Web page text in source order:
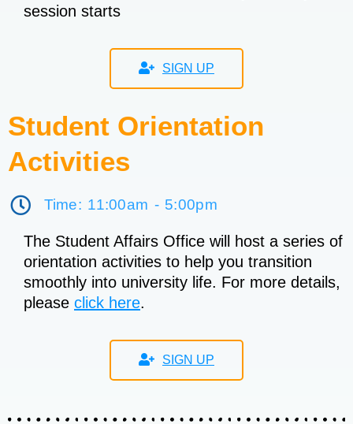
session starts
SIGN UP
Student Orientation
Activities
Time: 11:00am - 5:00pm
The Student Affairs Office will host a series of
orientation activities to help you transition
smoothly into university life. For more details,
please click here.
SIGN UP